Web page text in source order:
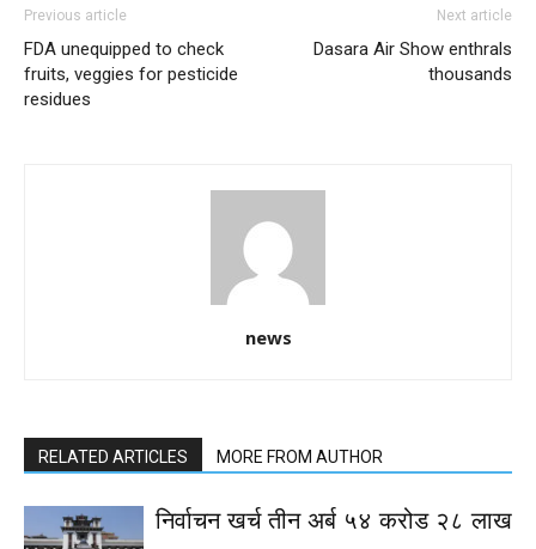
Previous article
FDA unequipped to check
fruits, veggies for pesticide
residues
Next article
Dasara Air Show enthrals
thousands
news
RELATED ARTICLES MORE FROM AUTHOR
निर्वाचन खर्च तीन अर्ब ५४ करोड २८ लाख